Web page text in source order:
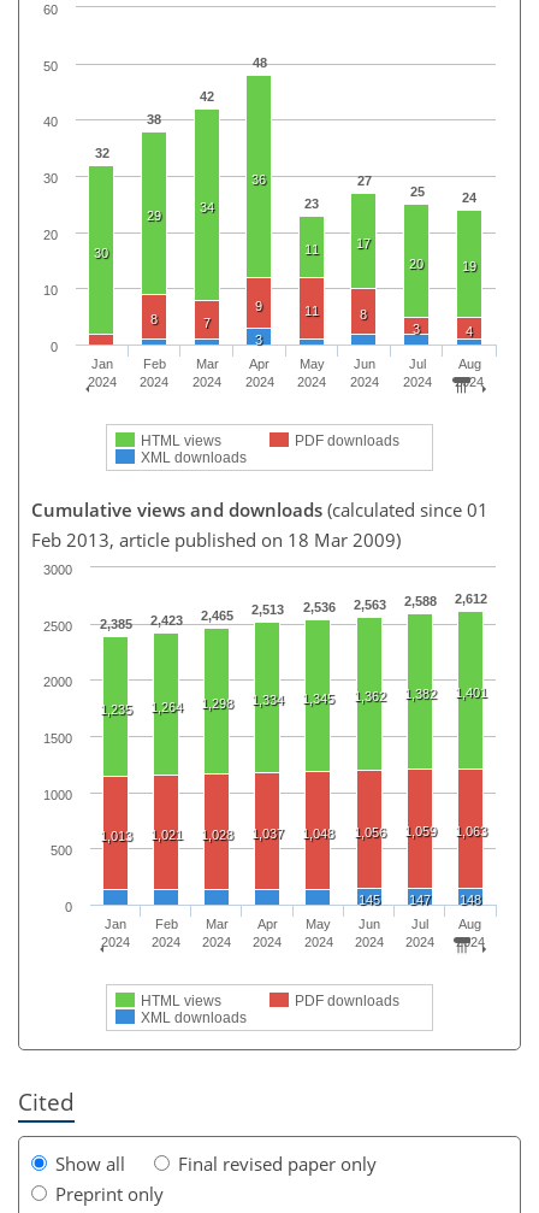
32
38
42
48
23
27
25 24
30
29
34
36
11
17
20
19
8 7
9 11
8
3
4
3
HTML views
PDF downloads
XML downloads
Jan
2024
Feb
2024
Mar
2024
Apr
2024
May
2024
Jun
2024
Jul
2024
Aug
2024
0
10
20
30
40
50
60
Cumulative views and downloads (calculated since 01
Feb 2013, article published on 18 Mar 2009)
2,385 2,423 2,465 2,513 2,536 2,563 2,588 2,612
1,235 1,264 1,298 1,334 1,345 1,362 1,382 1,401
1,013 1,021 1,028 1,037 1,048 1,056 1,059 1,063
145 147 148
HTML views
PDF downloads
XML downloads
Jan
2024
Feb
2024
Mar
2024
Apr
2024
May
2024
Jun
2024
Jul
2024
Aug
2024
0
500
1000
1500
2000
2500
3000
Cited
Show all
Final revised paper only
Preprint only